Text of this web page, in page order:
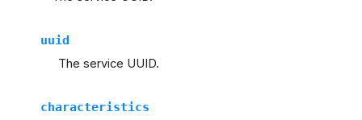
uuid
The service UUID.
characteristics